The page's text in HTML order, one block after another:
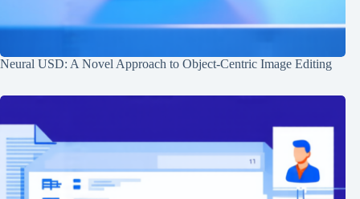
Neural USD: A Novel Approach to Object-Centric Image Editing